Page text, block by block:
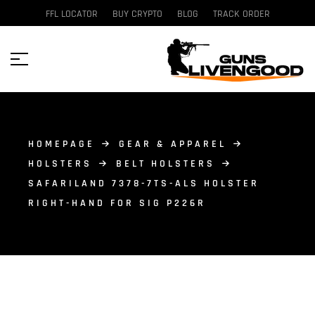
FFL LOCATOR BUY CRYPTO BLOG TRACK ORDER
HOMEPAGE
GEAR & APPAREL
HOLSTERS
BELT HOLSTERS
SAFARILAND 7378-7TS-ALS HOLSTER
RIGHT-HAND FOR SIG P226R